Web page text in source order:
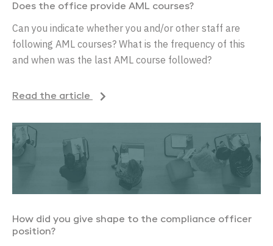
Does the office provide AML courses?
Can you indicate whether you and/or other staff are
following AML courses? What is the frequency of this
and when was the last AML course followed?
Read the article
How did you give shape to the compliance officer
position?